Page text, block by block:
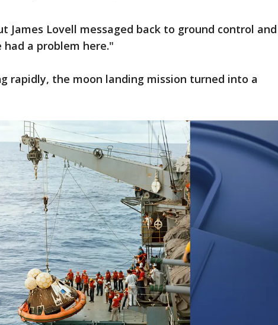
James Lovell messaged back to ground control and
had a problem here."
rapidly, the moon landing mission turned into a